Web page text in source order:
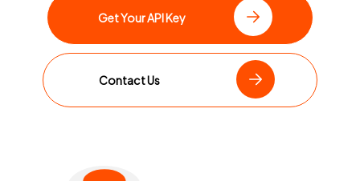
Get Your API Key
Contact Us